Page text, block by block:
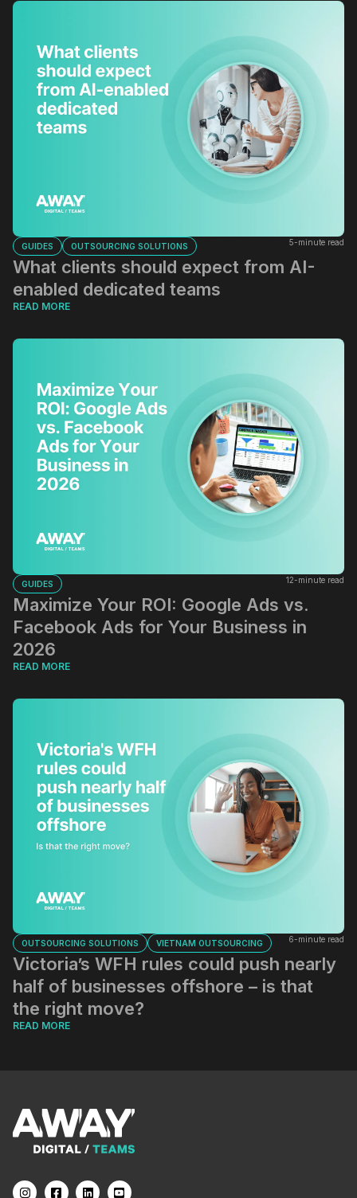
GUIDES OUTSOURCING SOLUTIONS 5-minute read
What clients should expect from AI-
enabled dedicated teams
READ MORE
GUIDES 12-minute read
Maximize Your ROI: Google Ads vs.
Facebook Ads for Your Business in
2026
READ MORE
OUTSOURCING SOLUTIONS VIETNAM OUTSOURCING 6-minute read
Victoria’s WFH rules could push nearly
half of businesses offshore – is that
the right move?
READ MORE